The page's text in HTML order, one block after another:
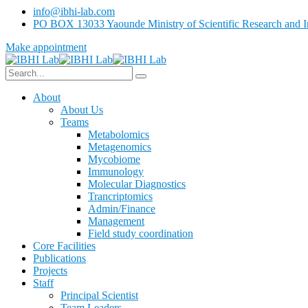
info@ibhi-lab.com
PO BOX 13033 Yaounde Ministry of Scientific Research and
Make appointment
About
About Us
Teams
Metabolomics
Metagenomics
Mycobiome
Immunology
Molecular Diagnostics
Trancriptomics
Admin/Finance
Management
Field study coordination
Core Facilities
Publications
Projects
Staff
Principal Scientist